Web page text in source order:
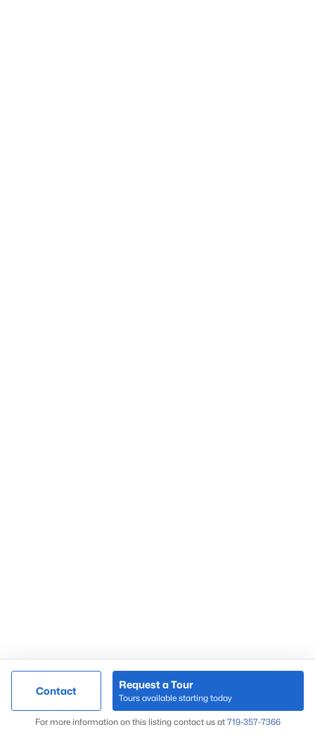
Contact
Request a Tour
Tours available starting today
For more information on this listing contact us at 719-357-7366